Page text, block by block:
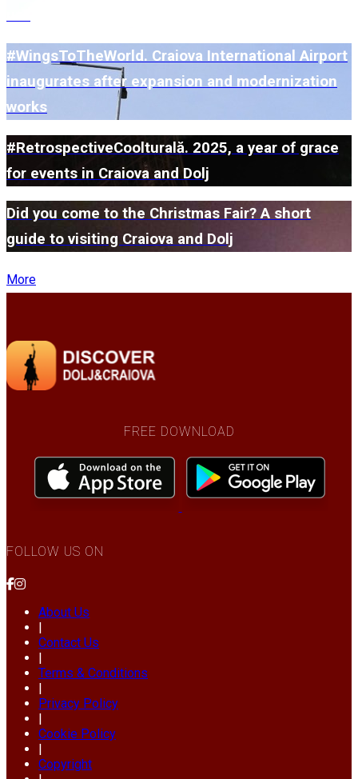
#WingsToTheWorld. Craiova International Airport
inaugurates after expansion and modernization
works
#RetrospectiveCoolturală. 2025, a year of grace
for events in Craiova and Dolj
Did you come to the Christmas Fair? A short
guide to visiting Craiova and Dolj
More
FREE DOWNLOAD
FOLLOW US ON
About Us
|
Contact Us
|
Terms & Conditions
|
Privacy Policy
|
Cookie Policy
|
Copyright